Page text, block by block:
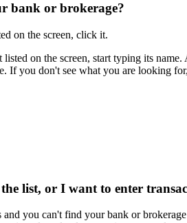
bank or brokerage?
on the screen, click it.
on the screen, start typing its
If you don't see what you are looking
list, or I want to enter
you can't find your bank or